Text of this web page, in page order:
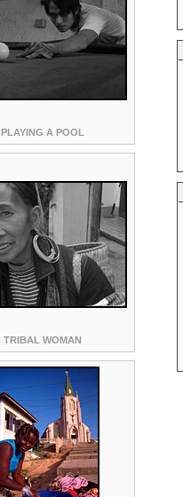
PLAYING A POOL
TRIBAL WOMAN